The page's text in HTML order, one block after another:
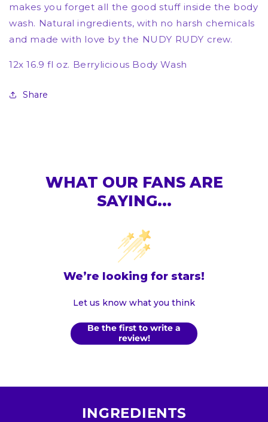
makes you forget all the good stuff inside the body
wash. Natural ingredients, with no harsh chemicals
and made with love by the NUDY RUDY crew.
12x 16.9 fl oz. Berrylicious Body Wash
Share
WHAT OUR FANS ARE
SAYING...
We’re looking for stars!
Let us know what you think
Be the first to write a
review!
INGREDIENTS